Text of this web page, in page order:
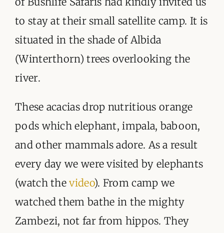
to stay at their small satellite camp. It is
situated in the shade of Albida
(Winterthorn) trees overlooking the
river.
These acacias drop nutritious orange
pods which elephant, impala, baboon,
and other mammals adore. As a result
every day we were visited by elephants
(watch thevideo). From camp we
watched them bathe in the mighty
Zambezi, not far from hippos. They